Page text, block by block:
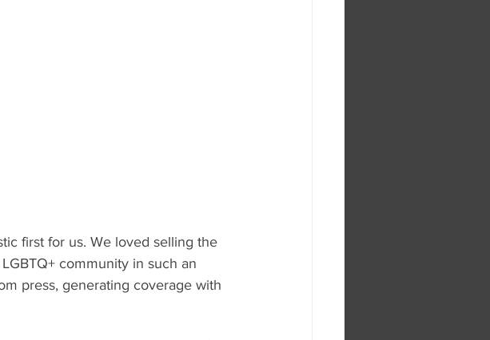
first for us. We loved selling the
community in such an
press, generating coverage with